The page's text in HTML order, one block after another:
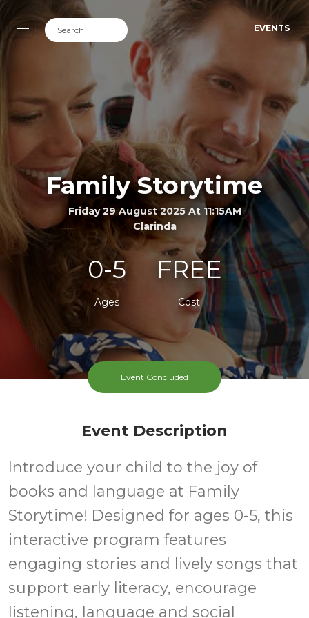
EVENTS
Family Storytime
Friday 29 August 2025 At 11:15AM
Clarinda
0-5
Ages
FREE
Cost
Event Concluded
Event Description
Introduce your child to the joy of
books and language at Family
Storytime! Designed for ages 0-5, this
interactive program features
engaging stories and lively songs that
support early literacy, encourage
listening, language and social